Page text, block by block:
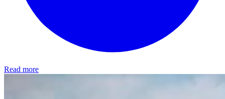
Read more